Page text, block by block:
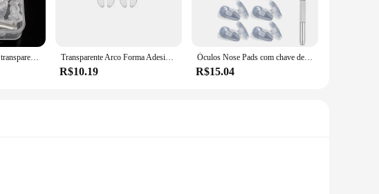
pads means you can customize the fit to your specific needs, ensuring a
simply looking for a more comfortable fit for your daily eyewear, these
Silicone antiderrapante transparente nosepads óculos nariz almofadas com chave de fenda adesivo macio óculos almofada acessórios atacado Transparente Arco Forma Adesiva Silicone Nose Pad para Crianças, Óculos de Apoio Óculos Almofadas, Óculos Coreanos Vara, 5 Pares por Conjunto
R$10.19
Óculos Nose Pads com chave de fenda, Silicone Adesivo Macio, Antiderrapante Transparente Nosepads, Óculos Almofada Acessórios, 1 Pc, 20 Pares
R$15.04